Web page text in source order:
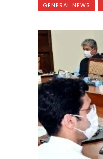
GENERAL NEWS